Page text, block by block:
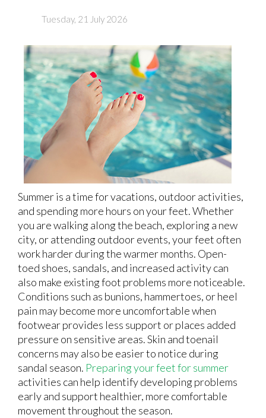
Tuesday, 21 July 2026
Summer is a time for vacations, outdoor activities,
and spending more hours on your feet. Whether
you are walking along the beach, exploring a new
city, or attending outdoor events, your feet often
work harder during the warmer months. Open-
toed shoes, sandals, and increased activity can
also make existing foot problems more noticeable.
Conditions such as bunions, hammertoes, or heel
pain may become more uncomfortable when
footwear provides less support or places added
pressure on sensitive areas. Skin and toenail
concerns may also be easier to notice during
sandal season. Preparing your feet for summer
activities can help identify developing problems
early and support healthier, more comfortable
movement throughout the season.